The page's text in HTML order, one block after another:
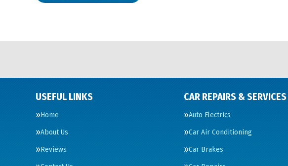
USEFUL LINKS
Home
About Us
Reviews
CAR REPAIRS & SERVICES
Auto Electrics
Car Air Conditioning
Car Brakes